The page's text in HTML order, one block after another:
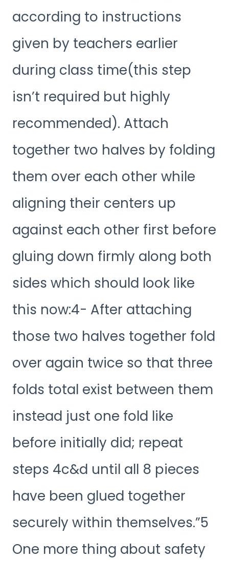
according to instructions
given by teachers earlier
during class time(this step
isn’t required but highly
recommended). Attach
together two halves by folding
them over each other while
aligning their centers up
against each other first before
gluing down firmly along both
sides which should look like
this now:4- After attaching
those two halves together fold
over again twice so that three
folds total exist between them
instead just one fold like
before initially did; repeat
steps 4c&d until all 8 pieces
have been glued together
securely within themselves.”5
One more thing about safety